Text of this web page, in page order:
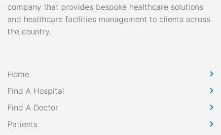
company that provides bespoke healthcare solutions
and healthcare facilities management to clients across
the country.
Home
Find A Hospital
Find A Doctor
Patients